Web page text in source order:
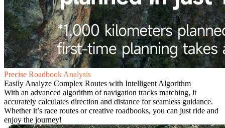
Precise Roadbook Analysis
Easily Analyze Complex Routes with Intelligent Algorithm
With an advanced algorithm of navigation tracks matching, it
accurately calculates direction and distance for seamless guidance.
Whether it’s race routes or creative roadbooks, you can just ride and
enjoy the journey!